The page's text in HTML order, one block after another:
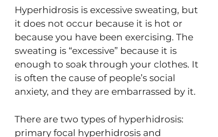
Hyperhidrosis is excessive sweating, but
it does not occur because it is hot or
because you have been exercising. The
sweating is “excessive” because it is
enough to soak through your clothes. It
is often the cause of people’s social
anxiety, and they are embarrassed by it.
There are two types of hyperhidrosis:
primary focal hyperhidrosis and